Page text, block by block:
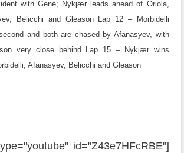
with Gené; Nykjær leads ahead of Oriola,
Belicchi and Gleason Lap 12 – Morbidelli
and both are chased by Afanasyev, with
very close behind
Lap 15 – Nykjær wins
Afanasyev, Belicchi and Gleason
id="Z43e7HFcRBE"]